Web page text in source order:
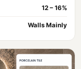
12 – 16%
Walls Mainly